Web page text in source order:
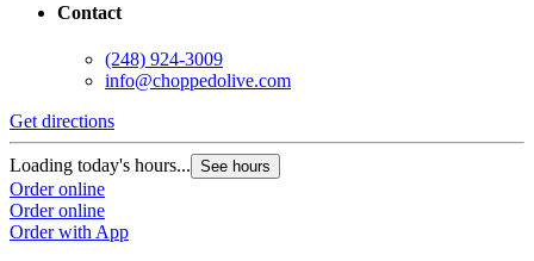
Contact
(248) 924-3009
info@choppedolive.com
Get directions
Loading today's hours... See hours
Order online
Order online
Order with App